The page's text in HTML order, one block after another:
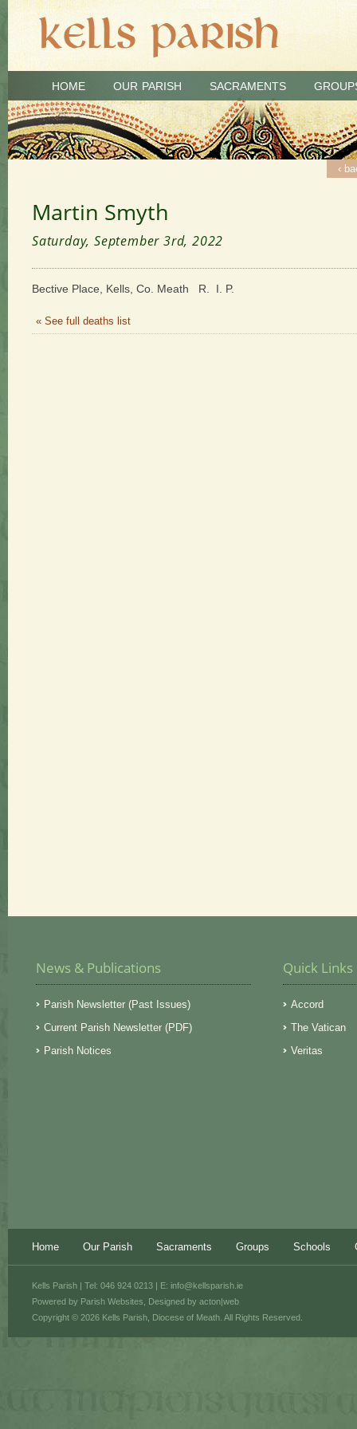
HOME OUR PARISH SACRAMENTS
‹
Martin Smyth
Saturday, September 3rd, 2022
Bective Place, Kells, Co. Meath R. I. P.
« See full deaths list
News & Publications
Parish Newsletter (Past Issues)
Current Parish Newsletter (PDF)
Parish Notices
Quick Links
Accord
The Vatican
Veritas
Home Our Parish Sacraments Groups Schools
Powered by Parish Websites , Designed by acton|web
Kells Parish | Tel: 046 924 0213 | E: info@kellsparish.ie
Copyright © 2026 Kells Parish, Diocese of Meath. All Rights Reserved.